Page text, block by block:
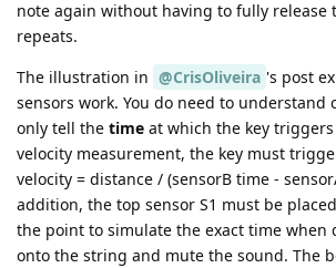
note again without having to fully release
repeats.
The illustration in @CrisOliveira 's post
sensors work. You do need to understand
only tell the time at which the key
velocity measurement, the key must
velocity = distance / (sensorB time -
addition, the top sensor S1 must be
the point to simulate the exact time when
onto the string and mute the sound. The